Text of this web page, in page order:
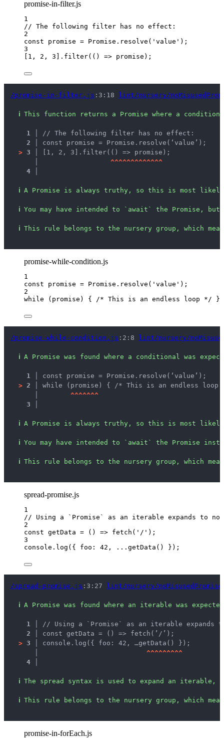
promise-in-filter.js
1
// The following filter has no effect:
2
const promise = Promise . resolve ( ' value ' );
3
1 , 2 , 3 . filter( () => promise );
/promise-in-filter.js :3:18 lint/nursery/
ℹ This function returns a Promise where a
1 │ // The following filter has no effect:
2 │ const promise = Promise.resolve(‘value’);
> 3 │
[1, 2, 3].filter(() => promise);
^^^^^^^^^^^^^
4 │
ℹ A Promise is always truthy, so this is most
ℹ You may have intended to `await` the Promise,
ℹ This rule belongs to the nursery group, which
promise-while-condition.js
1
const promise = Promise . resolve ( ' value ' );
2
while ( promise ) { /* This is an endless loop */ }
/promise-while-condition.js :2:8 lint/nursery/
ℹ A Promise was found where a conditional was
1 │ const promise = Promise.resolve(‘value’);
> 2 │ while (promise) { /* This is an endless
^^^^^^^
3 │
ℹ A Promise is always truthy, so this is most
ℹ You may have intended to `await` the Promise
ℹ This rule belongs to the nursery group, which
spread-promise.js
1
// Using a `Promise` as an iterable expands to
2
const getData = () => fetch ( ' / ' );
3
console . log ({ foo: 42 , ... getData () });
/spread-promise.js :3:27 lint/nursery/
ℹ A Promise was found where an iterable was
1 │ // Using a `Promise` as an iterable expands
2 │ const getData = () => fetch(’/’);
> 3 │ console.log({ foo: 42, …getData() });
^^^^^^^^^
4 │
ℹ The spread syntax is used to expand an
ℹ This rule belongs to the nursery group, which
promise-in-forEach.js